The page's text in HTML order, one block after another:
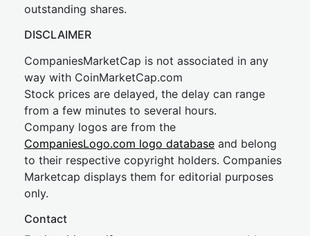
outstanding shares.
DISCLAIMER
CompaniesMarketCap is not associated in any
way with CoinMarketCap.com
Stock prices are delayed, the delay can range
from a few minutes to several hours.
Company logos are from the
CompaniesLogo.com logo database and belong
to their respective copyright holders. Companies
Marketcap displays them for editorial purposes
only.
Contact